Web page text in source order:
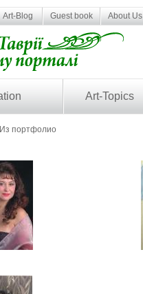
Art-Blog Guest book About Us
Art-Topics
портфолио